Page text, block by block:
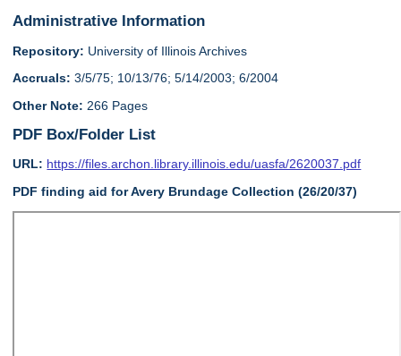
Administrative Information
Repository: University of Illinois Archives
Accruals: 3/5/75; 10/13/76; 5/14/2003; 6/2004
Other Note: 266 Pages
PDF Box/Folder List
URL: https://files.archon.library.illinois.edu/uasfa/2620037.pdf
PDF finding aid for Avery Brundage Collection (26/20/37)